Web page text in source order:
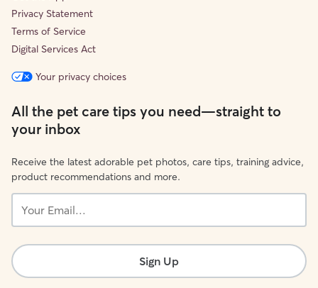
Privacy Statement
Terms of Service
Digital Services Act
Your privacy choices
All the pet care tips you need—straight to
your inbox
Receive the latest adorable pet photos, care tips, training advice,
product recommendations and more.
Email...
Sign Up